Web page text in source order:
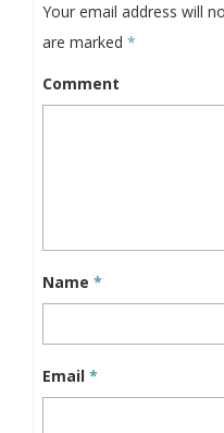
Your email address will
are marked *
Comment
Name *
Email *